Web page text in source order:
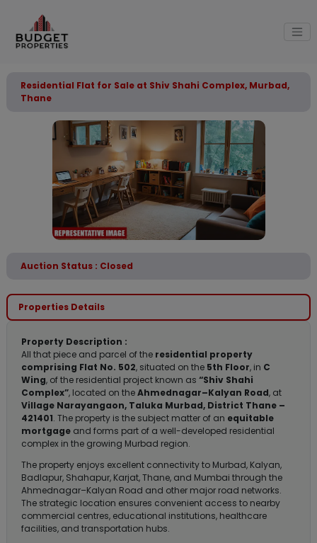
Residential Flat for Sale at Shiv Shahi Complex, Murbad,
Thane
Auction Status : Closed
Properties Details
Property Description :
All that piece and parcel of the residential property
comprising Flat No. 502, situated on the 5th Floor, in C
Wing, of the residential project known as “Shiv Shahi
Complex”, located on theAhmednagar–Kalyan Road, at
Village Narayangaon, Taluka Murbad, District Thane –
421401. The property is the subject matter of an equitable
mortgage and forms part of a well-developed residential
complex in the growing Murbad region.
The property enjoys excellent connectivity to Murbad, Kalyan,
Badlapur, Shahapur, Karjat, Thane, and Mumbai through the
Ahmednagar–Kalyan Road and other major road networks.
The strategic location ensures convenient access to nearby
commercial centres, educational institutions, healthcare
facilities, and transportation hubs.